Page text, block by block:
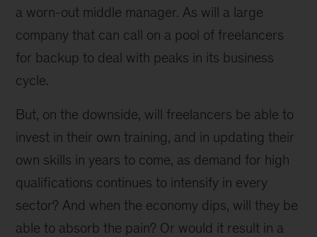
a worn-out middle manager. As will a large
company that can call on a pool of freelancers
for backup to deal with peaks in its business
cycle.
But, on the downside, will freelancers be able to
invest in their own training, and in updating their
own skills in years to come, as demand for high
qualifications continues to intensify in every
sector? And when the economy dips, will they be
able to absorb the pain? Or would it result in a